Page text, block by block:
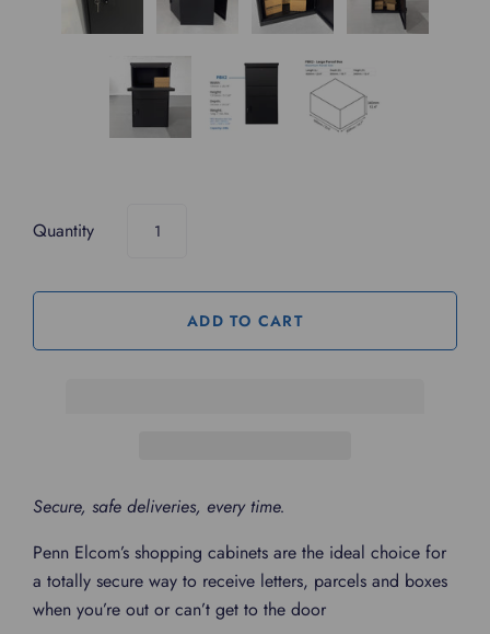
Quantity
Secure, safe deliveries, every time.
Penn Elcom’s shopping cabinets are the ideal choice for
a totally secure way to receive letters, parcels and boxes
when you’re out or can’t get to the door